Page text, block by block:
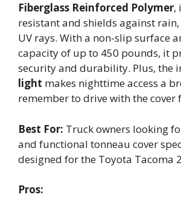
Fiberglass Reinforced Polymer,
resistant and shields against
UV rays. With a non-slip surface
capacity of up to 450 pounds, it
security and durability. Plus, the
light makes nighttime access a
remember to drive with the cover
Best For: Truck owners looking
and functional tonneau cover
designed for the Toyota Tacoma
Pros: